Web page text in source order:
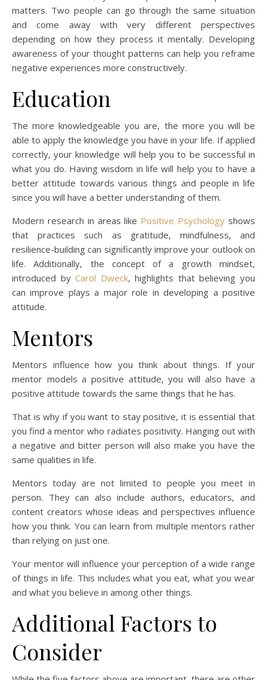
matters. Two people can go through the same situation
and come away with very different perspectives
depending on how they process it mentally. Developing
awareness of your thought patterns can help you reframe
negative experiences more constructively.
Education
The more knowledgeable you are, the more you will be
able to apply the knowledge you have in your life. If applied
correctly, your knowledge will help you to be successful in
what you do. Having wisdom in life will help you to have a
better attitude towards various things and people in life
since you will have a better understanding of them.
Modern research in areas like Positive Psychology shows
that practices such as gratitude, mindfulness, and
resilience-building can significantly improve your outlook on
life. Additionally, the concept of a growth mindset,
introduced byCarol Dweck, highlights that believing you
can improve plays a major role in developing a positive
attitude.
Mentors
Mentors influence how you think about things. If your
mentor models a positive attitude, you will also have a
positive attitude towards the same things that he has.
That is why if you want to stay positive, it is essential that
you find a mentor who radiates positivity. Hanging out with
a negative and bitter person will also make you have the
same qualities in life.
Mentors today are not limited to people you meet in
person. They can also include authors, educators, and
content creators whose ideas and perspectives influence
how you think. You can learn from multiple mentors rather
than relying on just one.
Your mentor will influence your perception of a wide range
of things in life. This includes what you eat, what you wear
and what you believe in among other things.
Additional Factors to
Consider